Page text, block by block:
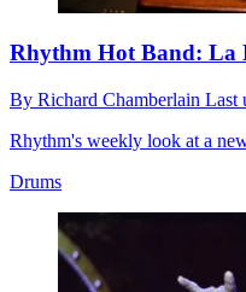
Rhythm Hot Band: La
By Richard Chamberlain Last
Rhythm's weekly look at a
Drums